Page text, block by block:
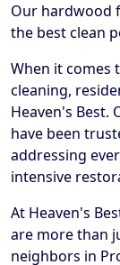
Our hardwood
the best clean
When it comes
cleaning,
Heaven's Best.
have been
addressing
intensive
At Heaven's
are more than
neighbors in